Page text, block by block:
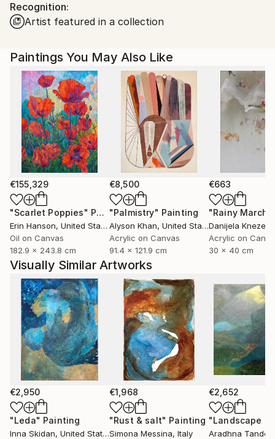
Ships in a Box
Ships From:
United States.
Recognition:
Artist featured in a collection
Paintings You May Also Like
€155,329
"Scarlet Poppies" Painting
Erin Hanson, United States
Oil on Canvas
182.9 x 243.8 cm
€8,500
"Palmistry" Painting
Alyson Khan, United States
Acrylic on Canvas
91.4 x 121.9 cm
€663
"Rainy March"
Danijela
Acrylic on
30 x 40 cm
Visually Similar Artworks
€2,950
"Leda" Painting
Inna Skidan, United States
€1,968
"Rust & salt" Painting
Simona Messina, Italy
€2,652
"Landscape
Aradhna Tandon